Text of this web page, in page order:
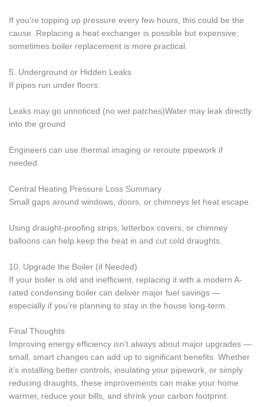
If you’re topping up pressure every few hours, this could be the
cause. Replacing a heat exchanger is possible but expensive;
sometimes boiler replacement is more practical.
5. Underground or Hidden Leaks
If pipes run under floors:
Leaks may go unnoticed (no wet patches)Water may leak directly
into the ground
Engineers can use thermal imaging or reroute pipework if
needed.
Central Heating Pressure Loss Summary
Small gaps around windows, doors, or chimneys let heat escape.
Using draught-proofing strips, letterbox covers, or chimney
balloons can help keep the heat in and cut cold draughts.
10. Upgrade the Boiler (if Needed)
If your boiler is old and inefficient, replacing it with a modern A-
rated condensing boiler can deliver major fuel savings —
especially if you’re planning to stay in the house long-term.
Final Thoughts
Improving energy efficiency isn’t always about major upgrades —
small, smart changes can add up to significant benefits. Whether
it’s installing better controls, insulating your pipework, or simply
reducing draughts, these improvements can make your home
warmer, reduce your bills, and shrink your carbon footprint.